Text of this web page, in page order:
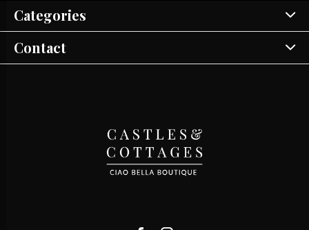
Categories
Contact